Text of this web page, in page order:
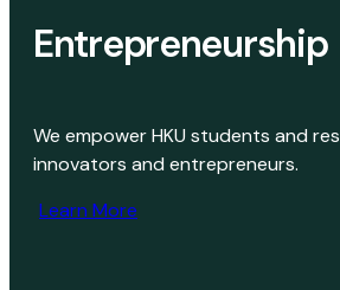
Entrepreneurship
We empower HKU students and
innovators and entrepreneurs.
Learn More